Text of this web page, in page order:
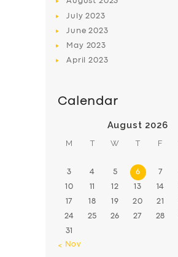
July2023
June2023
May 2023
April2023
Calendar
August 2026
M T W T F
3 4 5 6 7
10 11 12 13 14
17 18 19 20 21
24 25 26 27 28
31
« Nov